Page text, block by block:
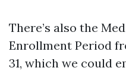
There’s also the
Enrollment Period
31, which we could